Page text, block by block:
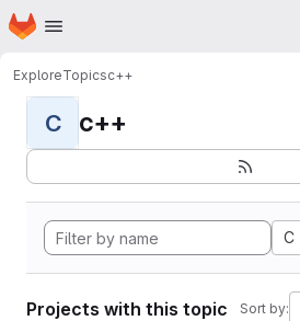
Skip to main content
Homepage
ExploreTopicsc++
C c++
C
Projects with this topic Sort by: